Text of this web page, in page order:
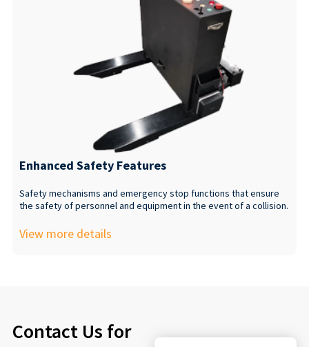
Enhanced Safety Features
Safety mechanisms and emergency stop functions that ensure
the safety of personnel and equipment in the event of a collision.
View more details
Contact Us for